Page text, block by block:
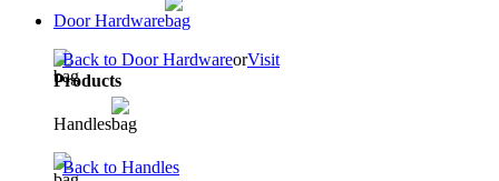
Door Hardware
Back to Door HardwareorVisit
Products
Handles
Back to Handles